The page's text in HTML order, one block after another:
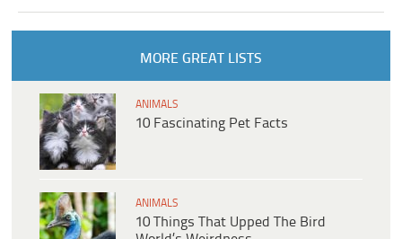
MORE GREAT LISTS
ANIMALS
10 Fascinating Pet Facts
ANIMALS
10 Things That Upped The Bird